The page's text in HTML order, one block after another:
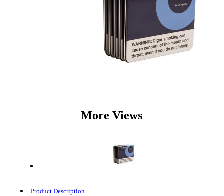
More Views
Product Description